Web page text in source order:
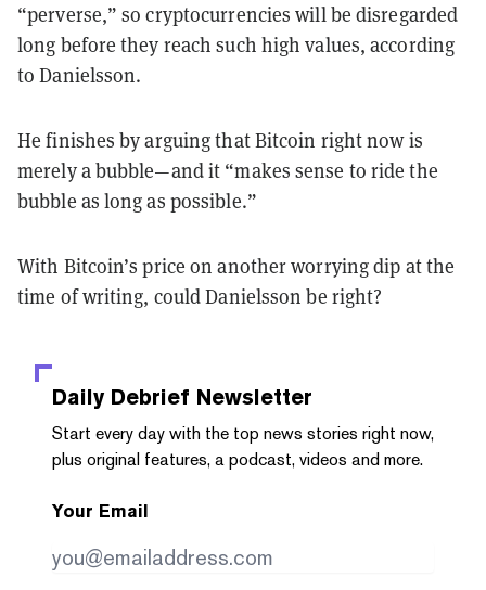
“perverse,” so cryptocurrencies will be disregarded
long before they reach such high values, according
to Danielsson.
He finishes by arguing that Bitcoin right now is
merely a bubble—and it “makes sense to ride the
bubble as long as possible.”
With Bitcoin’s price on another worrying dip at the
time of writing, could Danielsson be right?
Daily Debrief Newsletter
Start every day with the top news stories right now,
plus original features, a podcast, videos and more.
Your Email